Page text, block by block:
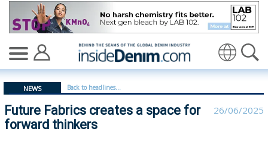
Future Fabrics creates a space for forward thinkers -
NEWS Back to headlines...
Future Fabrics creates a space for
forward thinkers
26/06/2025